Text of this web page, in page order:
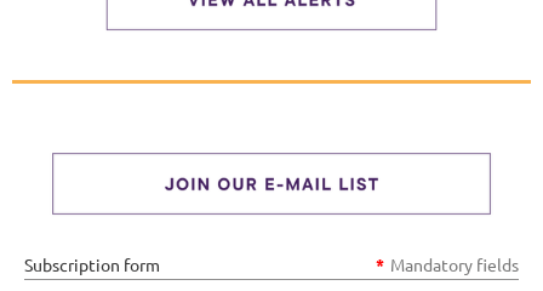
Subscription form * Mandatory fields